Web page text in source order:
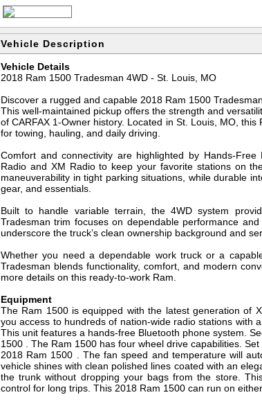
Vehicle Description
Vehicle Details
2018 Ram 1500 Tradesman 4WD - St. Louis, MO
Discover a rugged and capable 2018 Ram 1500
This well-maintained pickup offers the strength and
of CARFAX 1-Owner history. Located in St. Louis, MO,
for towing, hauling, and daily driving.
Comfort and connectivity are highlighted by Hands-
Radio and XM Radio to keep your favorite stations on
maneuverability in tight parking situations, while durable
gear, and essentials.
Built to handle variable terrain, the 4WD system
Tradesman trim focuses on dependable performance
underscore the truck’s clean ownership background and
Whether you need a dependable work truck or a
Tradesman blends functionality, comfort, and modern
more details on this ready-to-work Ram.
Equipment
The Ram 1500 is equipped with the latest generation of
you access to hundreds of nation-wide radio stations with
This unit features a hands-free Bluetooth phone system.
1500 . The Ram 1500 has four wheel drive capabilities.
2018 Ram 1500 . The fan speed and temperature will
vehicle shines with clean polished lines coated with an
the trunk without dropping your bags from the store.
control for long trips. This 2018 Ram 1500 can run on